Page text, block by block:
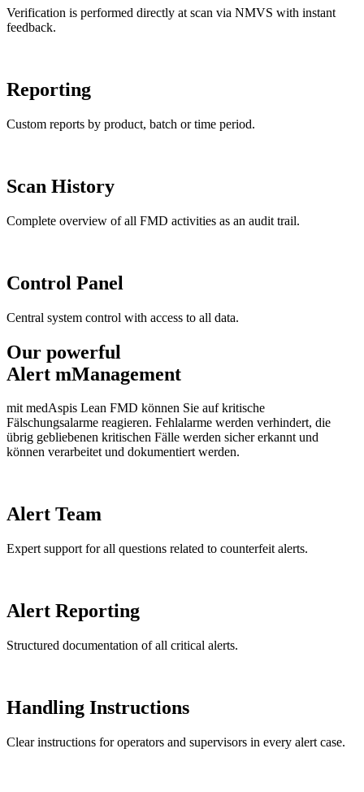
Verification is performed directly at scan via NMVS with instant
feedback.
Reporting
Custom reports by product, batch or time period.
Scan History
Complete overview of all FMD activities as an audit trail.
Control Panel
Central system control with access to all data.
Our powerful
Alert mManagement
mit medAspis Lean FMD können Sie auf kritische
Fälschungsalarme reagieren. Fehlalarme werden verhindert, die
übrig gebliebenen kritischen Fälle werden sicher erkannt und
können verarbeitet und dokumentiert werden.
Alert Team
Expert support for all questions related to counterfeit alerts.
Alert Reporting
Structured documentation of all critical alerts.
Handling Instructions
Clear instructions for operators and supervisors in every alert case.